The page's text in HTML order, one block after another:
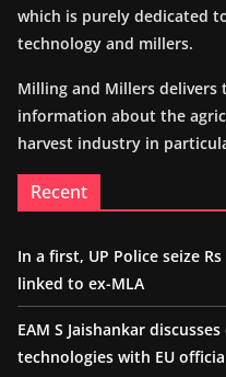
which is purely dedicated
technology and millers.
Milling and Millers
information about the
harvest industry in
Recent
In a first, UP Police seize
linked to ex-MLA
EAM S Jaishankar
technologies with EU